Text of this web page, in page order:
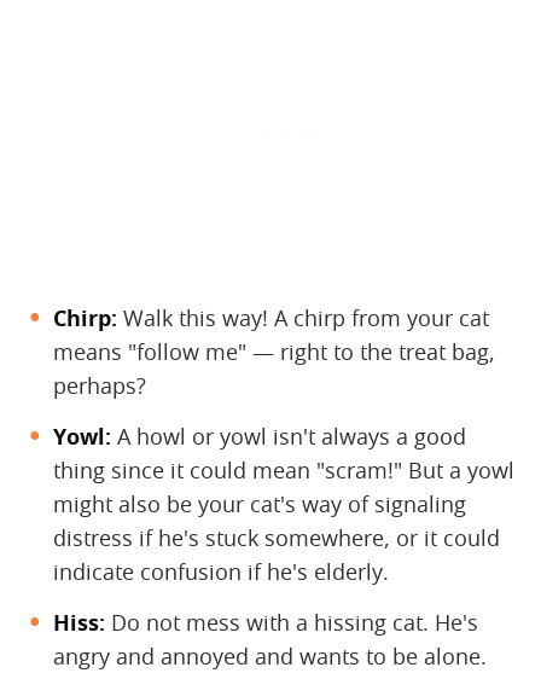
Chirp: ​ Walk this way! A chirp from your cat
means "follow me" — right to the treat bag,
perhaps?
Yowl: ​ A howl or yowl isn't always a good
thing since it could mean "scram!" But a yowl
might also be your cat's way of signaling
distress if he's stuck somewhere, or it could
indicate confusion if he's elderly.
Hiss: ​ Do not mess with a hissing cat. He's
angry and annoyed and wants to be alone.